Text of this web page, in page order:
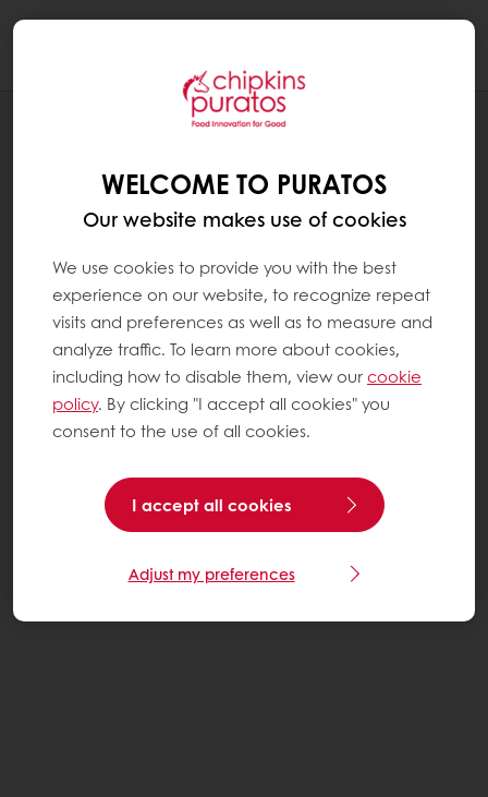
GOURMET MUFFIN
WELCOME TO PURATOS
Our website makes use of cookies
We use cookies to provide you with the best
experience on our website, to recognize repeat
visits and preferences as well as to measure and
analyze traffic. To learn more about cookies,
including how to disable them, view ourcookie
policy. By clicking "I accept all cookies" you
consent to the use of all cookies.
I accept all cookies
Adjust my preferences